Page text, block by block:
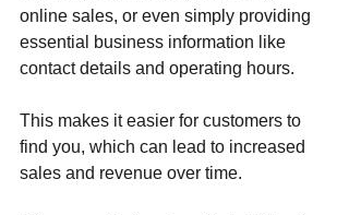
online sales, or even simply providing
essential business information like
contact details and operating hours.
This makes it easier for customers to
find you, which can lead to increased
sales and revenue over time.